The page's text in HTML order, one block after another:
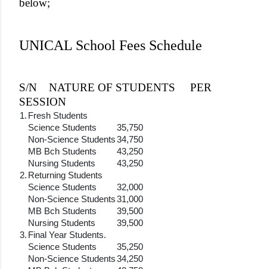
below;
UNICAL School Fees Schedule
S/N NATURE OF STUDENTS
PER
SESSION
1. Fresh Students
Science Students
35,750
Non-Science Students34,750
MB Bch Students
43,250
Nursing Students
43,250
2. Returning Students
Science Students
32,000
Non-Science Students31,000
MB Bch Students
39,500
Nursing Students
39,500
3. Final Year Students.
Science Students
35,250
Non-Science Students34,250